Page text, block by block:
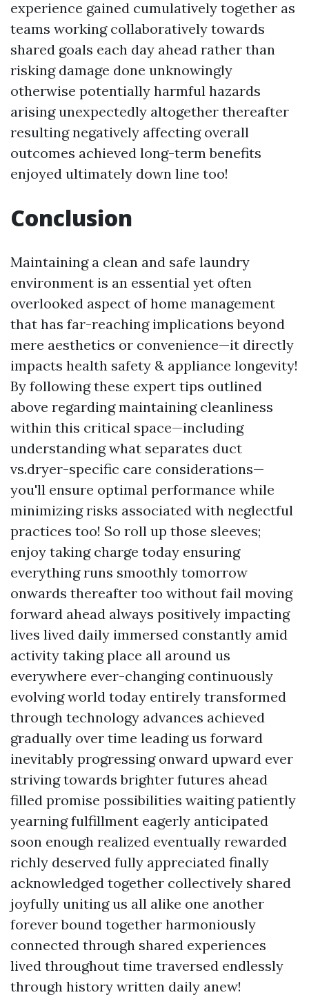
experience gained cumulatively together as
teams working collaboratively towards
shared goals each day ahead rather than
risking damage done unknowingly
otherwise potentially harmful hazards
arising unexpectedly altogether thereafter
resulting negatively affecting overall
outcomes achieved long-term benefits
enjoyed ultimately down line too!
Conclusion
Maintaining a clean and safe laundry
environment is an essential yet often
overlooked aspect of home management
that has far-reaching implications beyond
mere aesthetics or convenience—it directly
impacts health safety & appliance longevity!
By following these expert tips outlined
above regarding maintaining cleanliness
within this critical space—including
understanding what separates duct
vs.dryer-specific care considerations—
you'll ensure optimal performance while
minimizing risks associated with neglectful
practices too! So roll up those sleeves;
enjoy taking charge today ensuring
everything runs smoothly tomorrow
onwards thereafter too without fail moving
forward ahead always positively impacting
lives lived daily immersed constantly amid
activity taking place all around us
everywhere ever-changing continuously
evolving world today entirely transformed
through technology advances achieved
gradually over time leading us forward
inevitably progressing onward upward ever
striving towards brighter futures ahead
filled promise possibilities waiting patiently
yearning fulfillment eagerly anticipated
soon enough realized eventually rewarded
richly deserved fully appreciated finally
acknowledged together collectively shared
joyfully uniting us all alike one another
forever bound together harmoniously
connected through shared experiences
lived throughout time traversed endlessly
through history written daily anew!